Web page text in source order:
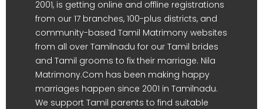
2001, is getting online and offline registrations
from our 17 branches, 100-plus districts, and
community-based Tamil Matrimony websites
from all over Tamilnadu for our Tamil brides
and Tamil grooms to fix their marriage. Nila
Matrimony.Com has been making happy
marriages happen since 2001 in Tamilnadu.
We support Tamil parents to find suitable